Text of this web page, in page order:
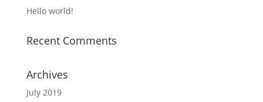
Hello world!
Recent Comments
Archives
July 2019